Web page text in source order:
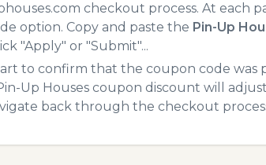
checkout process. At each
option. Copy and paste the Pin-Up
"Apply" or "Submit"...
to confirm that the coupon code was
Up Houses coupon discount will
back through the checkout